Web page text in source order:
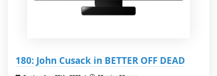
180: John Cusack in BETTER OFF DEAD